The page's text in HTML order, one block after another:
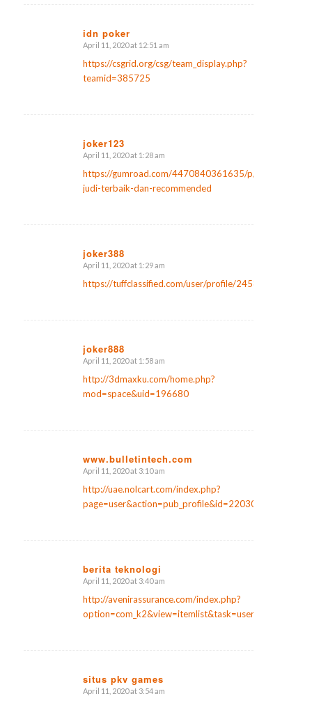
idn poker
says:
April 11, 2020 at 12:51 am
https://csgrid.org/csg/team_display.php?
teamid=385725
joker123
says:
April 11, 2020 at 1:28 am
https://gumroad.com/4470840361635/p/website-
judi-terbaik-dan-recommended
joker388
says:
April 11, 2020 at 1:29 am
https://tuffclassified.com/user/profile/245873
joker888
says:
April 11, 2020 at 1:58 am
http://3dmaxku.com/home.php?
mod=space&uid=196680
www.bulletintech.com
says:
April 11, 2020 at 3:10 am
http://uae.nolcart.com/index.php?
page=user&action=pub_profile&id=220306
berita teknologi
says:
April 11, 2020 at 3:40 am
http://avenirassurance.com/index.php?
option=com_k2&view=itemlist&task=user&id=87168
situs pkv games
says:
April 11, 2020 at 3:54 am